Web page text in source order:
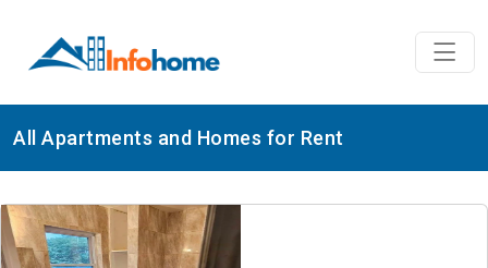
All Apartments and Homes for Rent